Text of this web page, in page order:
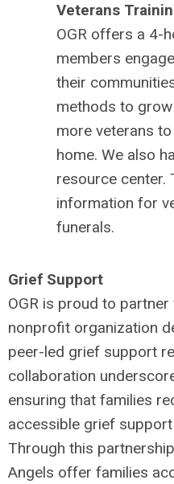
Veterans
OGR offers a 4-
members
their
methods to
more veterans
home. We also
resource center.
information for
funerals.
Grief Support
OGR is proud to partner
nonprofit organization
peer-led grief support
collaboration
ensuring that families
accessible grief
Through this
Angels offer families